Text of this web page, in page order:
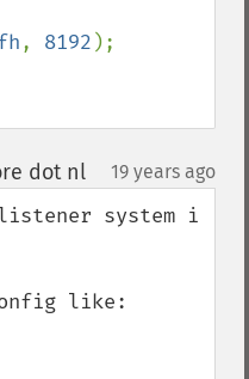
, 8192 );
dot nl¶ 19 years ago
system i
like: